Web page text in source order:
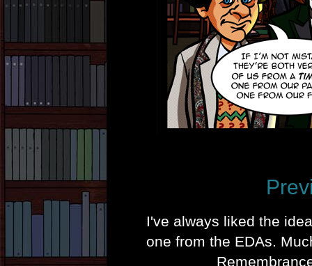
I've always liked the
one from the EDAs.